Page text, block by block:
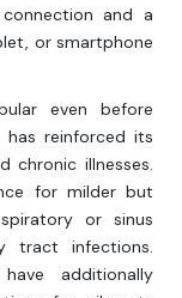
and a
or smartphone
even before
reinforced its
chronic illnesses.
for milder but
or sinus
tract infections.
additionally